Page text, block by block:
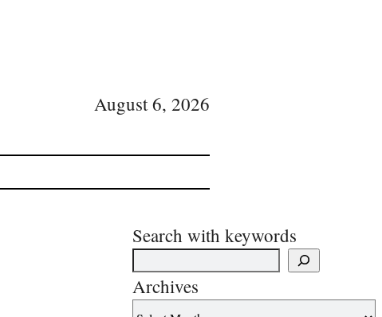
August 6, 2026
Search with keywords
Archives